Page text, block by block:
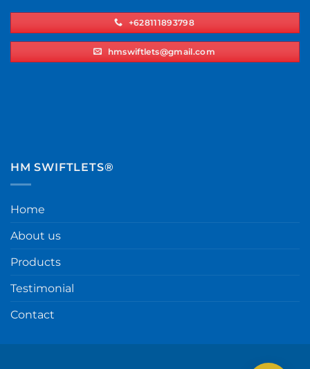
+628111893798
hmswiftlets@gmail.com
HM SWIFTLETS®
Home
About us
Products
Testimonial
Contact